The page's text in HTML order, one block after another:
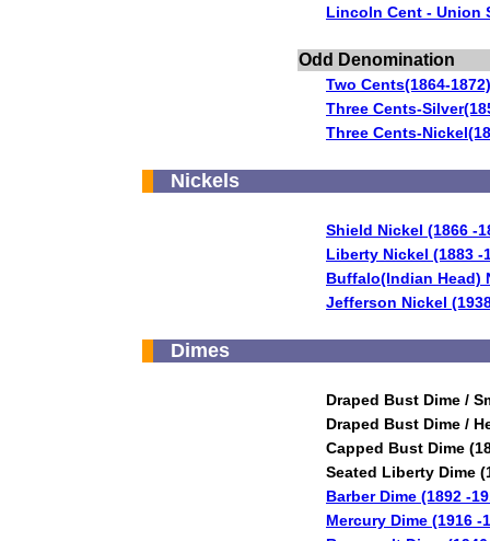
Lincoln Cent - Union
Odd Denomination
Two Cents(1864-1872)
Three Cents-
Three Cents-
Nickels
Shield Nickel (1866 -
Liberty Nickel (1883 -
Buffalo(Indian Head)
Jefferson Nickel
Dimes
Draped Bust Dime /
Draped Bust Dime /
Capped Bust Dime
Seated Liberty Dime
Barber Dime (1892 -
Mercury Dime (1916 -